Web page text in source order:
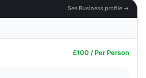
See Business profile →
£100 / Per Person